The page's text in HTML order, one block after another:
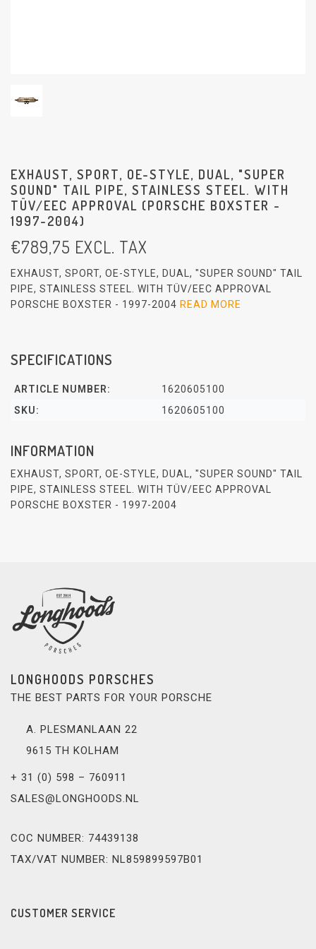
EXHAUST, SPORT, OE-STYLE, DUAL, "SUPER
SOUND" TAIL PIPE, STAINLESS STEEL. WITH
TÜV/EEC APPROVAL (PORSCHE BOXSTER -
1997-2004)
€789,75 EXCL. TAX
EXHAUST, SPORT, OE-STYLE, DUAL, "SUPER SOUND" TAIL
PIPE, STAINLESS STEEL. WITH TÜV/EEC APPROVAL
PORSCHE BOXSTER - 1997-2004 READ MORE
SPECIFICATIONS
ARTICLE NUMBER:
1620605100
SKU:
1620605100
INFORMATION
EXHAUST, SPORT, OE-STYLE, DUAL, "SUPER SOUND" TAIL
PIPE, STAINLESS STEEL. WITH TÜV/EEC APPROVAL
PORSCHE BOXSTER - 1997-2004
LONGHOODS PORSCHES
THE BEST PARTS FOR YOUR PORSCHE
A. PLESMANLAAN 22
9615 TH KOLHAM
+ 31 (0) 598 – 760911
SALES@LONGHOODS.NL
COC NUMBER: 74439138
TAX/VAT NUMBER: NL859899597B01
CUSTOMER SERVICE